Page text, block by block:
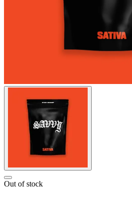
Out of stock